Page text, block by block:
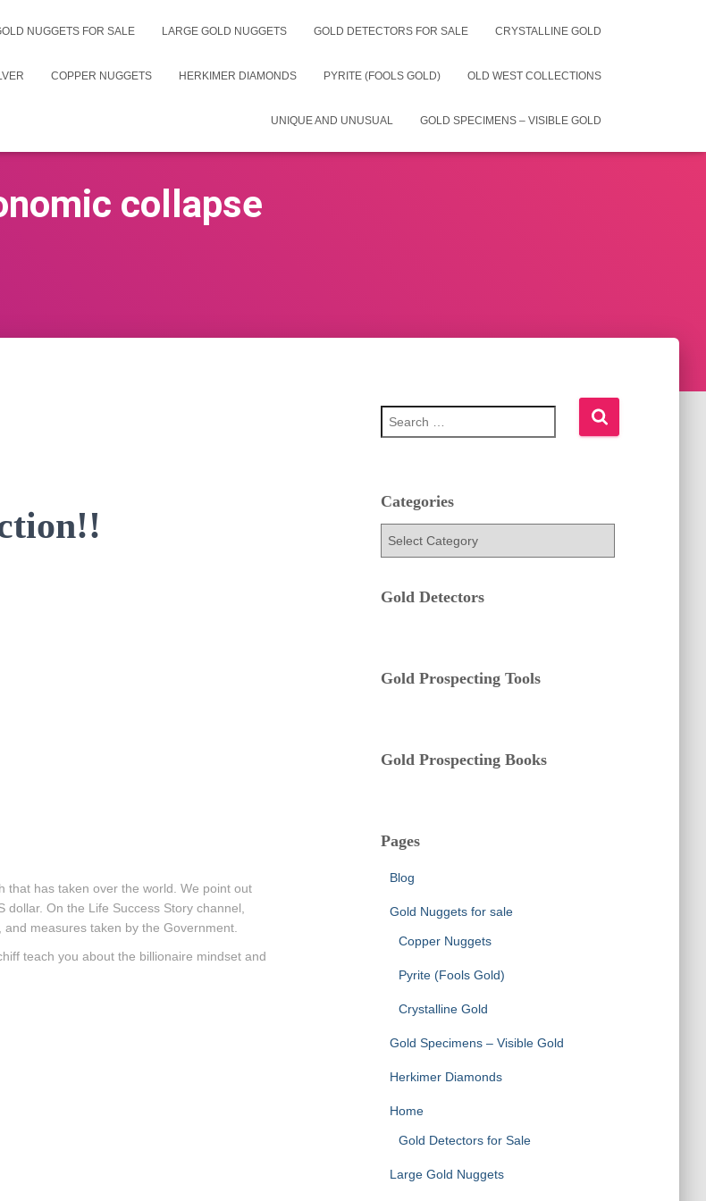
NUGGETS FOR SALE LARGE GOLD NUGGETS GOLD DETECTORS FOR SALE CRYSTALLINE GOLD
COPPER NUGGETS HERKIMER DIAMONDS PYRITE (FOOLS GOLD) OLD WEST COLLECTIONS
UNIQUE AND UNUSUAL GOLD SPECIMENS – VISIBLE GOLD
collapse
that has taken over the world. We point out
On the Life Success Story channel,
measures taken by the Government.
teach you about the billionaire mindset and
h
Categories
g
s
Gold Detectors
Gold Prospecting Tools
Gold Prospecting Books
Pages
Blog
Gold Nuggets for sale
Copper Nuggets
Pyrite (Fools Gold)
Crystalline Gold
Gold Specimens – Visible Gold
Herkimer Diamonds
Home
Gold Detectors for Sale
Large Gold Nuggets